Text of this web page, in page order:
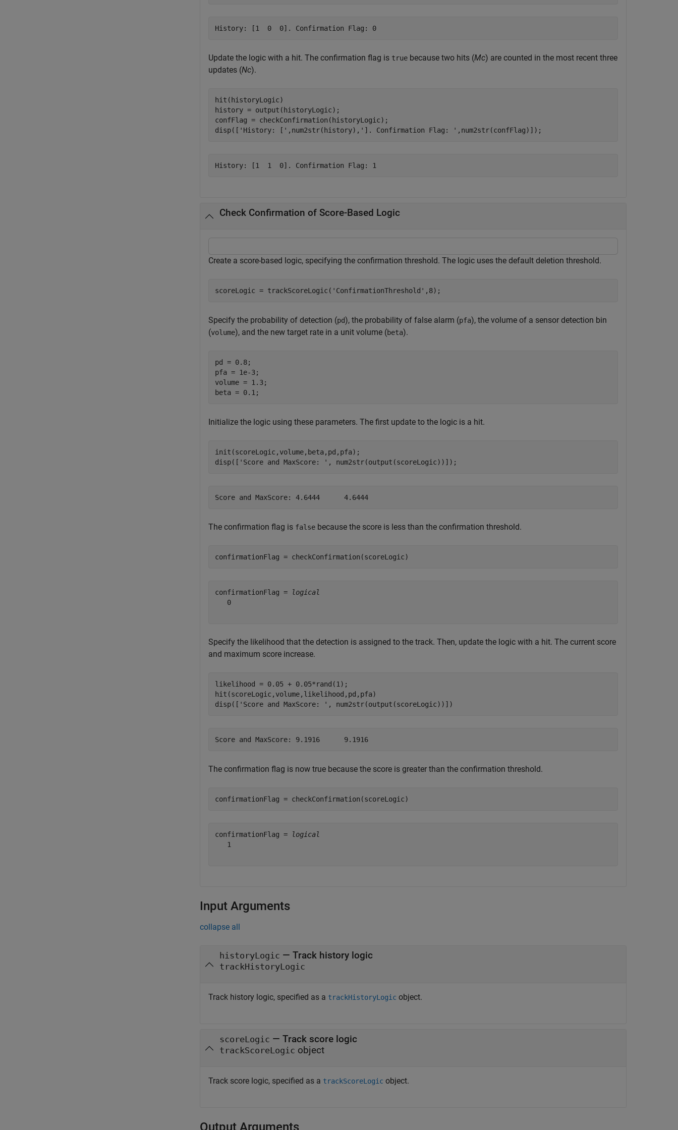
Update the logic with a hit. The confirmation flag is true because two hits (Mc) are counted in the most recent three
updates (Nc).
hit(historyLogic)
history = output(historyLogic);
confFlag = checkConfirmation(historyLogic);
disp([ 'History: [' ,num2str(history), ']. Confirmation Flag: ' ,num2str(confFlag)]);
Check Confirmation of Score-Based Logic
Create a score-based logic, specifying the confirmation threshold. The logic uses the default deletion threshold.
scoreLogic = trackScoreLogic( 'ConfirmationThreshold' ,8);
Specify the probability of detection (pd), the probability of false alarm (pfa), the volume of a sensor detection bin
(volume), and the new target rate in a unit volume (beta).
pd = 0.8;
pfa = 1e-3;
volume = 1.3;
beta = 0.1;
Initialize the logic using these parameters. The first update to the logic is a hit.
init(scoreLogic,volume,beta,pd,pfa);
disp([ 'Score and MaxScore: ' , num2str(output(scoreLogic))]);
The confirmation flag is false because the score is less than the confirmation threshold.
confirmationFlag = checkConfirmation(scoreLogic)
confirmationFlag =
logical
   0
Specify the likelihood that the detection is assigned to the track. Then, update the logic with a hit. The current score
and maximum score increase.
likelihood = 0.05 + 0.05*rand(1);
hit(scoreLogic,volume,likelihood,pd,pfa)
disp([ 'Score and MaxScore: ' , num2str(output(scoreLogic))])
The confirmation flag is now true because the score is greater than the confirmation threshold.
confirmationFlag = checkConfirmation(scoreLogic)
confirmationFlag =
logical
   1
Input Arguments
collapse all
historyLogic — Track history logic
trackHistoryLogic
Track history logic, specified as a trackHistoryLogic object.
scoreLogic — Track score logic
trackScoreLogic object
Track score logic, specified as a trackScoreLogic object.
Output Arguments